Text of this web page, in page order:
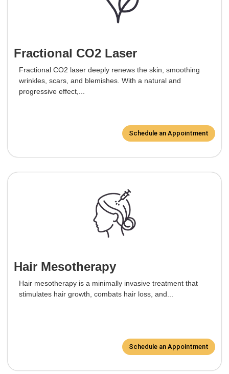
Fractional CO2 Laser
Fractional CO2 laser deeply renews the skin, smoothing
wrinkles, scars, and blemishes. With a natural and
progressive effect,...
Schedule an Appointment
Hair Mesotherapy
Hair mesotherapy is a minimally invasive treatment that
stimulates hair growth, combats hair loss, and...
Schedule an Appointment